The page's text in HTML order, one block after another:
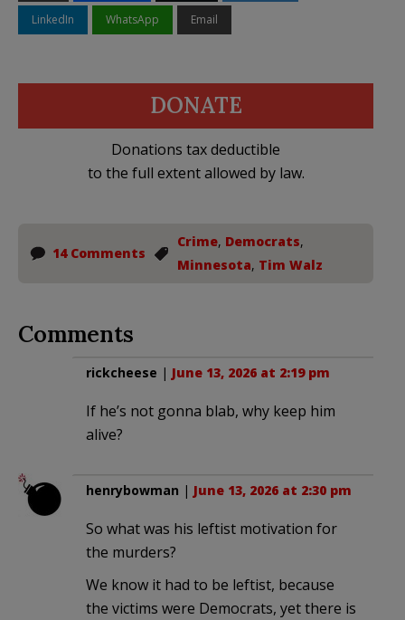
LinkedIn WhatsApp Email
DONATE
Donations tax deductible
to the full extent allowed by law.
14 Comments
Crime, Democrats,
Minnesota, Tim Walz
Comments
rickcheese | June 13, 2026 at 2:19 pm
If he’s not gonna blab, why keep him
alive?
henrybowman | June 13, 2026 at 2:30 pm
So what was his leftist motivation for
the murders?
We know it had to be leftist, because
the victims were Democrats, yet there is